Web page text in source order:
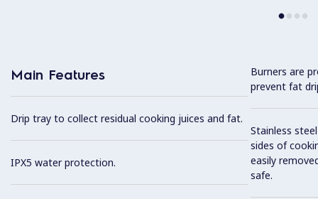
Main Features
Drip tray to collect residual cooking juices and fat.
IPX5 water protection.
Burners are
prevent fat
Stainless
sides of
easily
safe.